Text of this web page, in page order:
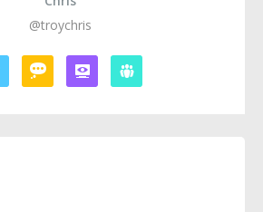
@troychris